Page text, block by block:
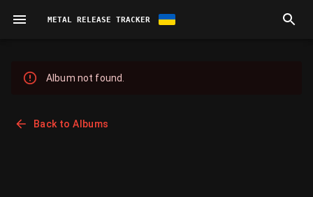
METAL RELEASE TRACKER
Album not found.
Back to Albums